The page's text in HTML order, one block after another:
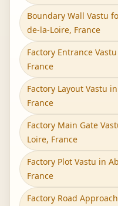
Boundary Wall Vastu
de-la-Loire, France
Factory Entrance
France
Factory Layout Vastu
France
Factory Main Gate
Loire, France
Factory Plot Vastu in
France
Factory Road